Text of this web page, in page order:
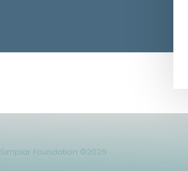
Simplar Foundation ©2026